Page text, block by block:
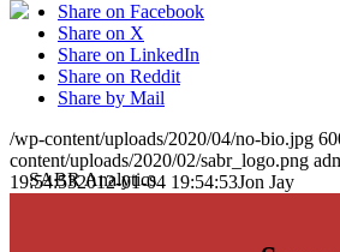
Share on Facebook
Share on X
Share on LinkedIn
Share on Reddit
Share by Mail
/wp-content/uploads/2020/04/no-bio.jpg
content/uploads/2020/02/sabr_logo.png
19:54:532012-01-04 19:54:53Jon Jay